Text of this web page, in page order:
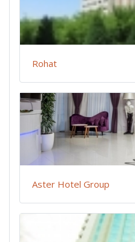
Rohat
Aster Hotel Group